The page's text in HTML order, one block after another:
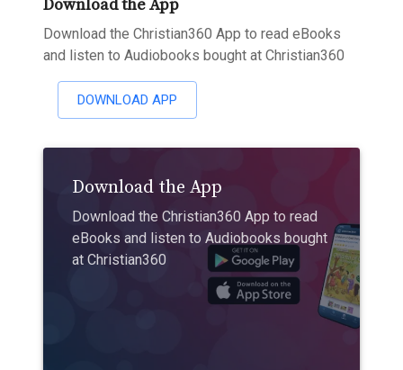
Download the App
Download the Christian360 App to read eBooks
and listen to Audiobooks bought at Christian360
DOWNLOAD APP
Download the App
Download the Christian360 App to read
eBooks and listen to Audiobooks bought
at Christian360